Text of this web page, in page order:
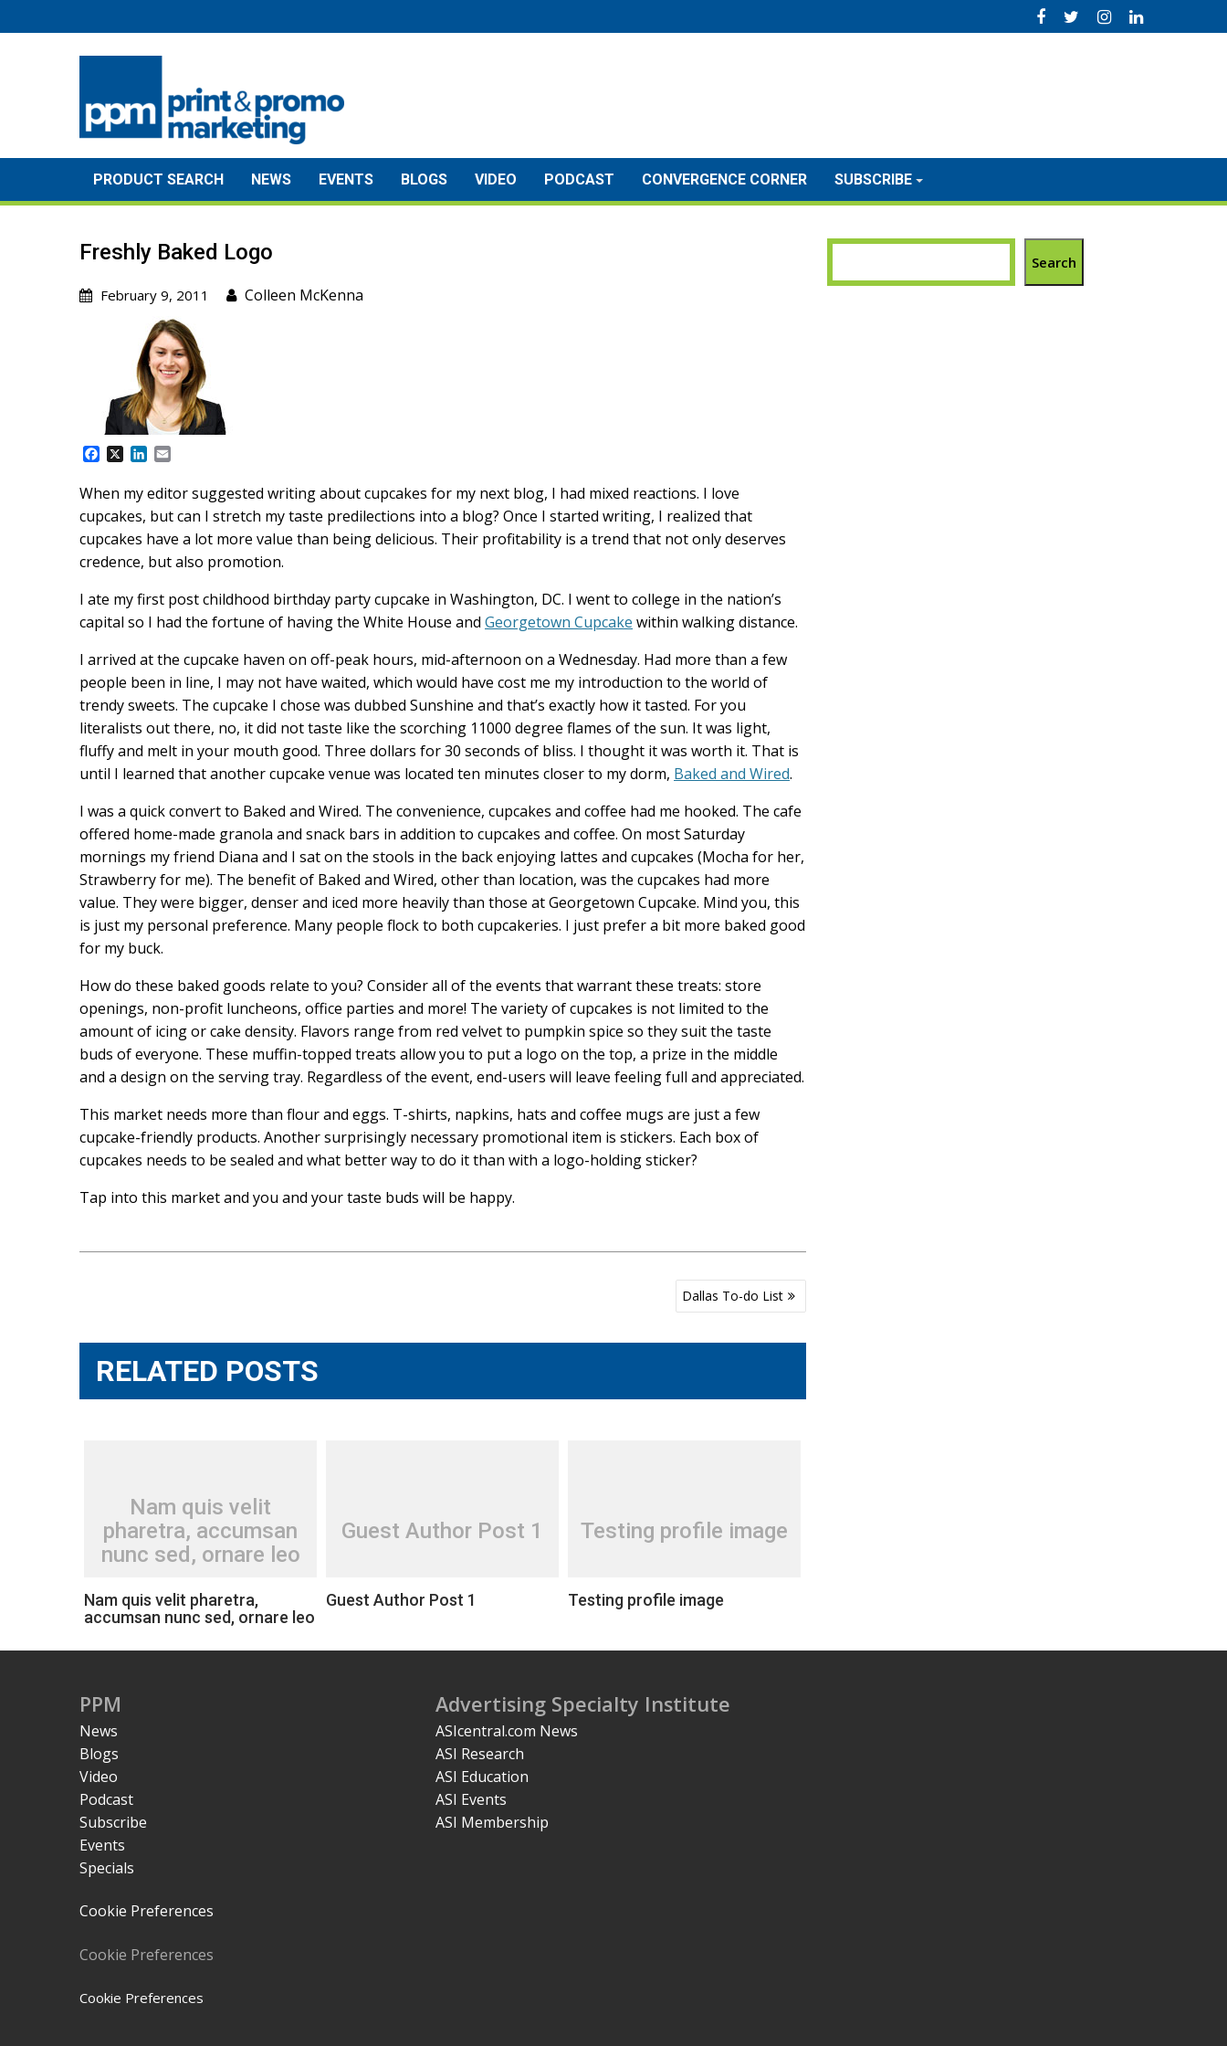
to
PRODUCT SEARCH NEWS EVENTS BLOGS VIDEO PODCAST CONVERGENCE CORNER SUBSCRIBE
Freshly Baked Logo
February 9, 2011 Colleen McKenna
c
e
b
o
o
k
X
L
n
k
e
d
I
n
a
i
l
When my editor suggested writing about cupcakes for my next blog, I had mixed reactions. I love
cupcakes, but can I stretch my taste predilections into a blog? Once I started writing, I realized that
cupcakes have a lot more value than being delicious. Their profitability is a trend that not only deserves
credence, but also promotion.
I ate my first post childhood birthday party cupcake in Washington, DC. I went to college in the nation’s
capital so I had the fortune of having the White House and Georgetown Cupcake within walking distance.
I arrived at the cupcake haven on off-peak hours, mid-afternoon on a Wednesday. Had more than a few
people been in line, I may not have waited, which would have cost me my introduction to the world of
trendy sweets. The cupcake I chose was dubbed Sunshine and that’s exactly how it tasted. For you
literalists out there, no, it did not taste like the scorching 11000 degree flames of the sun. It was light,
fluffy and melt in your mouth good. Three dollars for 30 seconds of bliss. I thought it was worth it. That is
until I learned that another cupcake venue was located ten minutes closer to my dorm, Baked and Wired.
I was a quick convert to Baked and Wired. The convenience, cupcakes and coffee had me hooked. The cafe
offered home-made granola and snack bars in addition to cupcakes and coffee. On most Saturday
mornings my friend Diana and I sat on the stools in the back enjoying lattes and cupcakes (Mocha for her,
Strawberry for me). The benefit of Baked and Wired, other than location, was the cupcakes had more
value. They were bigger, denser and iced more heavily than those at Georgetown Cupcake. Mind you, this
is just my personal preference. Many people flock to both cupcakeries. I just prefer a bit more baked good
for my buck.
How do these baked goods relate to you? Consider all of the events that warrant these treats: store
openings, non-profit luncheons, office parties and more! The variety of cupcakes is not limited to the
amount of icing or cake density. Flavors range from red velvet to pumpkin spice so they suit the taste
buds of everyone. These muffin-topped treats allow you to put a logo on the top, a prize in the middle
and a design on the serving tray. Regardless of the event, end-users will leave feeling full and appreciated.
This market needs more than flour and eggs. T-shirts, napkins, hats and coffee mugs are just a few
cupcake-friendly products. Another surprisingly necessary promotional item is stickers. Each box of
cupcakes needs to be sealed and what better way to do it than with a logo-holding sticker?
Tap into this market and you and your taste buds will be happy.
Dallas To-do List
RELATED POSTS
Nam quis velit
pharetra, accumsan
nunc sed, ornare leo
Nam quis velit pharetra,
accumsan nunc sed, ornare leo
Guest Author Post 1
Guest Author Post 1
Testing profile image
Testing profile image
Search
PPM
News
Blogs
Video
Podcast
Subscribe
Events
Specials
Cookie Preferences
Cookie Preferences
Cookie Preferences
Advertising Specialty Institute
ASIcentral.com News
ASI Research
ASI Education
ASI Events
ASI Membership